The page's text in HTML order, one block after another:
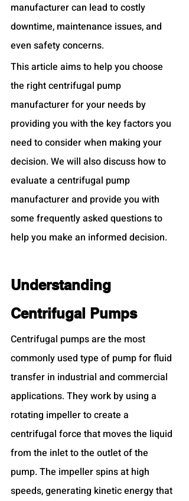
manufacturer can lead to costly
downtime, maintenance issues, and
even safety concerns.
This article aims to help you choose
the right centrifugal pump
manufacturer for your needs by
providing you with the key factors you
need to consider when making your
decision. We will also discuss how to
evaluate a centrifugal pump
manufacturer and provide you with
some frequently asked questions to
help you make an informed decision.
Understanding
Centrifugal Pumps
Centrifugal pumps are the most
commonly used type of pump for fluid
transfer in industrial and commercial
applications. They work by using a
rotating impeller to create a
centrifugal force that moves the liquid
from the inlet to the outlet of the
pump. The impeller spins at high
speeds, generating kinetic energy that